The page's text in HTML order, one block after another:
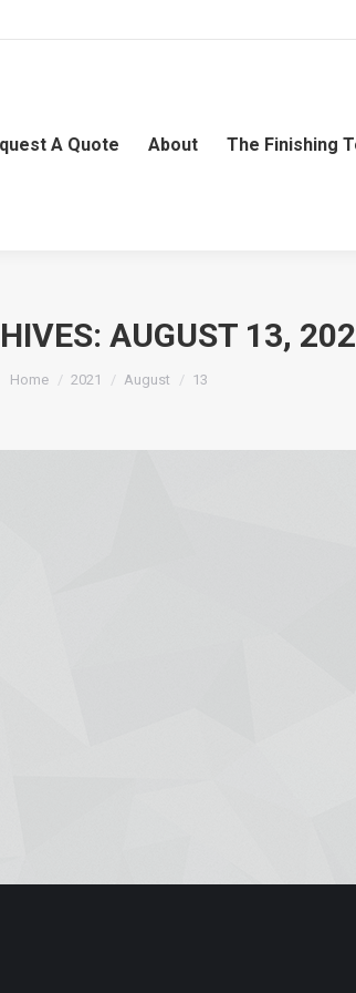
A Quote About The Finishing
AUGUST 13,
You are here:
Home 2021 August 13